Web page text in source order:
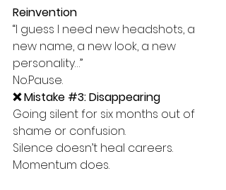
Reinvention
“I guess I need new headshots, a
new name, a new look, a new
personality…”
No.Pause.
❌ Mistake #3: Disappearing
Going silent for six months out of
shame or confusion.
Silence doesn’t heal careers.
Momentum does.